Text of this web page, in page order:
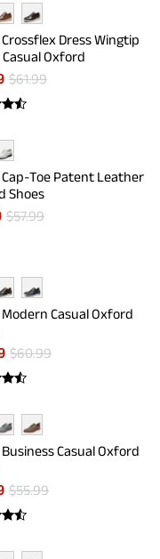
Dress Wingtip
Oxford
$61.99
Cap-Toe Patent Leather
Shoes
$57.99
Casual Oxford
$60.99
Casual Oxford
$55.99